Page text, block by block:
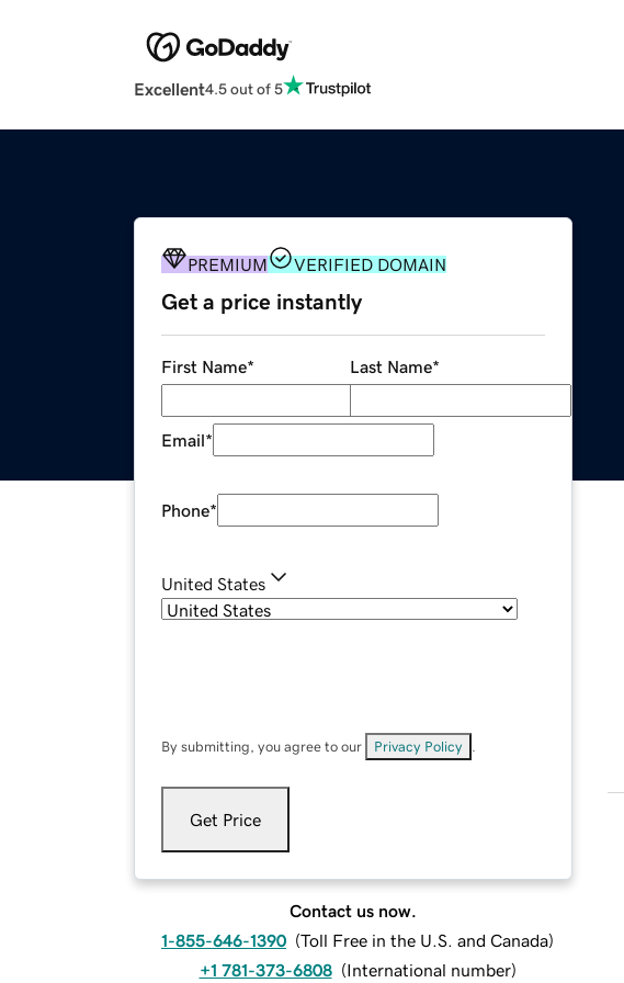
Excellent4.5 out of 5
PREMIUM VERIFIED DOMAIN
Get a price instantly
First Name* Last Name*
Email*
Phone*
United States
By submitting, you agree to our Privacy Policy
Get Price
Contact us now.
1-855-646-1390 (Toll Free in the U.S. and Canada)
+1 781-373-6808 (International number)